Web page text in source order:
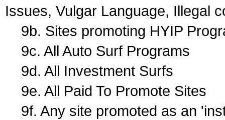
Issues, Vulgar Language, Illegal
9b. Sites promoting HYIP
9c. All Auto Surf Programs
9d. All Investment Surfs
9e. All Paid To Promote Sites
9f. Any site promoted as an